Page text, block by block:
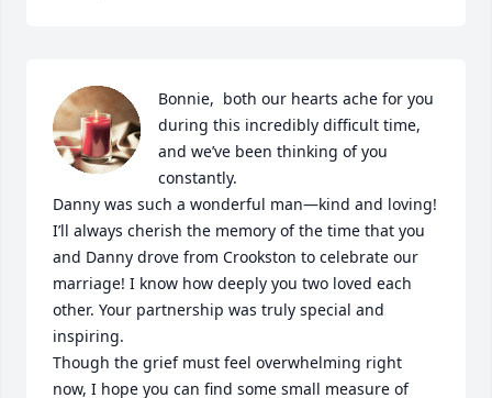
Bonnie,  both our hearts ache for you
during this incredibly difficult time,
and we’ve been thinking of you
constantly.
Danny was such a wonderful man—kind and loving!
I’ll always cherish the memory of the time that you
and Danny drove from Crookston to celebrate our
marriage! I know how deeply you two loved each
other. Your partnership was truly special and
inspiring.
Though the grief must feel overwhelming right
now, I hope you can find some small measure of